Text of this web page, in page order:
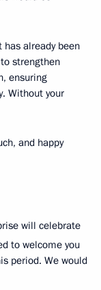
already been
strengthen
ensuring
Without your
and happy
will celebrate
to welcome you
period. We would